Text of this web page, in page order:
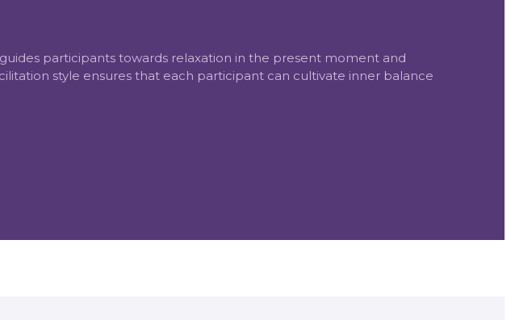
participants towards relaxation in the present moment and
style ensures that each participant can cultivate inner balance